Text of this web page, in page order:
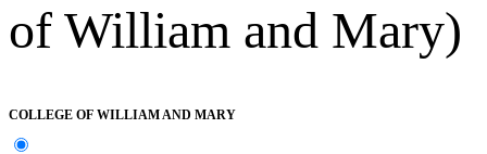
of William and Mary)
COLLEGE OF WILLIAM AND MARY